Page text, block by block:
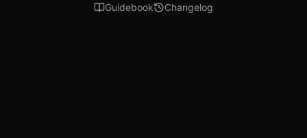
Guidebook
Changelog